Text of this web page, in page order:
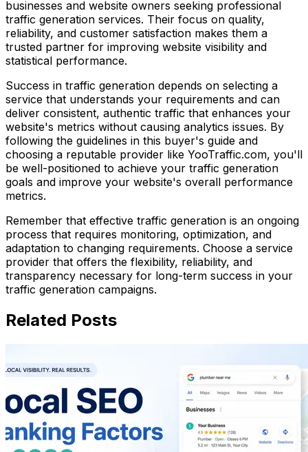
businesses and website owners seeking professional
traffic generation services. Their focus on quality,
reliability, and customer satisfaction makes them a
trusted partner for improving website visibility and
statistical performance.
Success in traffic generation depends on selecting a
service that understands your requirements and can
deliver consistent, authentic traffic that enhances your
website's metrics without causing analytics issues. By
following the guidelines in this buyer's guide and
choosing a reputable provider like YooTraffic.com, you'll
be well-positioned to achieve your traffic generation
goals and improve your website's overall performance
metrics.
Remember that effective traffic generation is an ongoing
process that requires monitoring, optimization, and
adaptation to changing requirements. Choose a service
provider that offers the flexibility, reliability, and
transparency necessary for long-term success in your
traffic generation campaigns.
Related Posts